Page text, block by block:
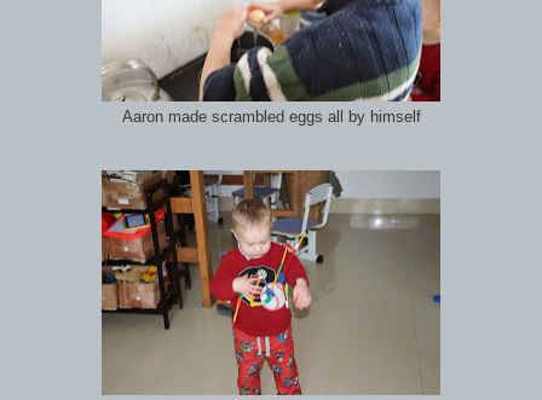
Aaron made scrambled eggs all by himself